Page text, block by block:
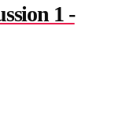
1 -